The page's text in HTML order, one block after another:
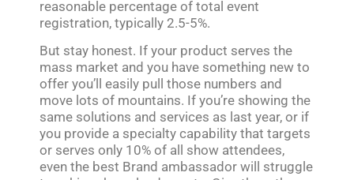
reasonable percentage of total event
registration, typically 2.5-5%.
But stay honest. If your product serves the
mass market and you have something new to
offer you’ll easily pull those numbers and
move lots of mountains. If you’re showing the
same solutions and services as last year, or if
you provide a specialty capability that targets
or serves only 10% of all show attendees,
even the best Brand ambassador will struggle